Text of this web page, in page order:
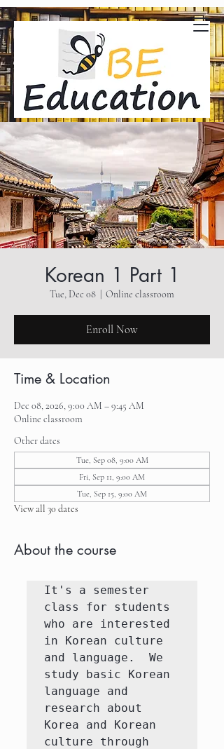
Korean 1 Part 1
Tue, Dec 08 Online classroom
Enroll Now
Time & Location
Dec 08, 2026, 9:00 AM – 9:45 AM
Online classroom
Other dates
Tue, Sep 08, 9:00 AM
Fri, Sep 11, 9:00 AM
Tue, Sep 15, 9:00 AM
View all 30 dates
About the course
It's a semester
class for students
who are interested
in Korean culture
and language.  We
study basic Korean
language and
research about
Korea and Korean
culture through